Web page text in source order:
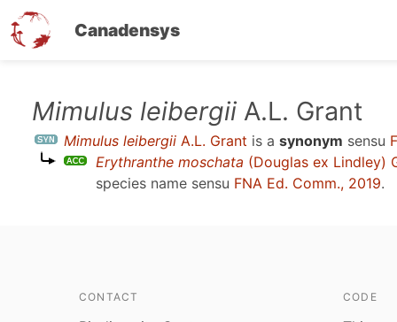
Canadensys
content
Mimulus leibergii A.L. Grant
Mimulus leibergii A.L. Grant is a synonym sensu
Erythranthe moschata (Douglas ex Lindley)
species name sensu FNA Ed. Comm., 2019.
CONTACT CODE